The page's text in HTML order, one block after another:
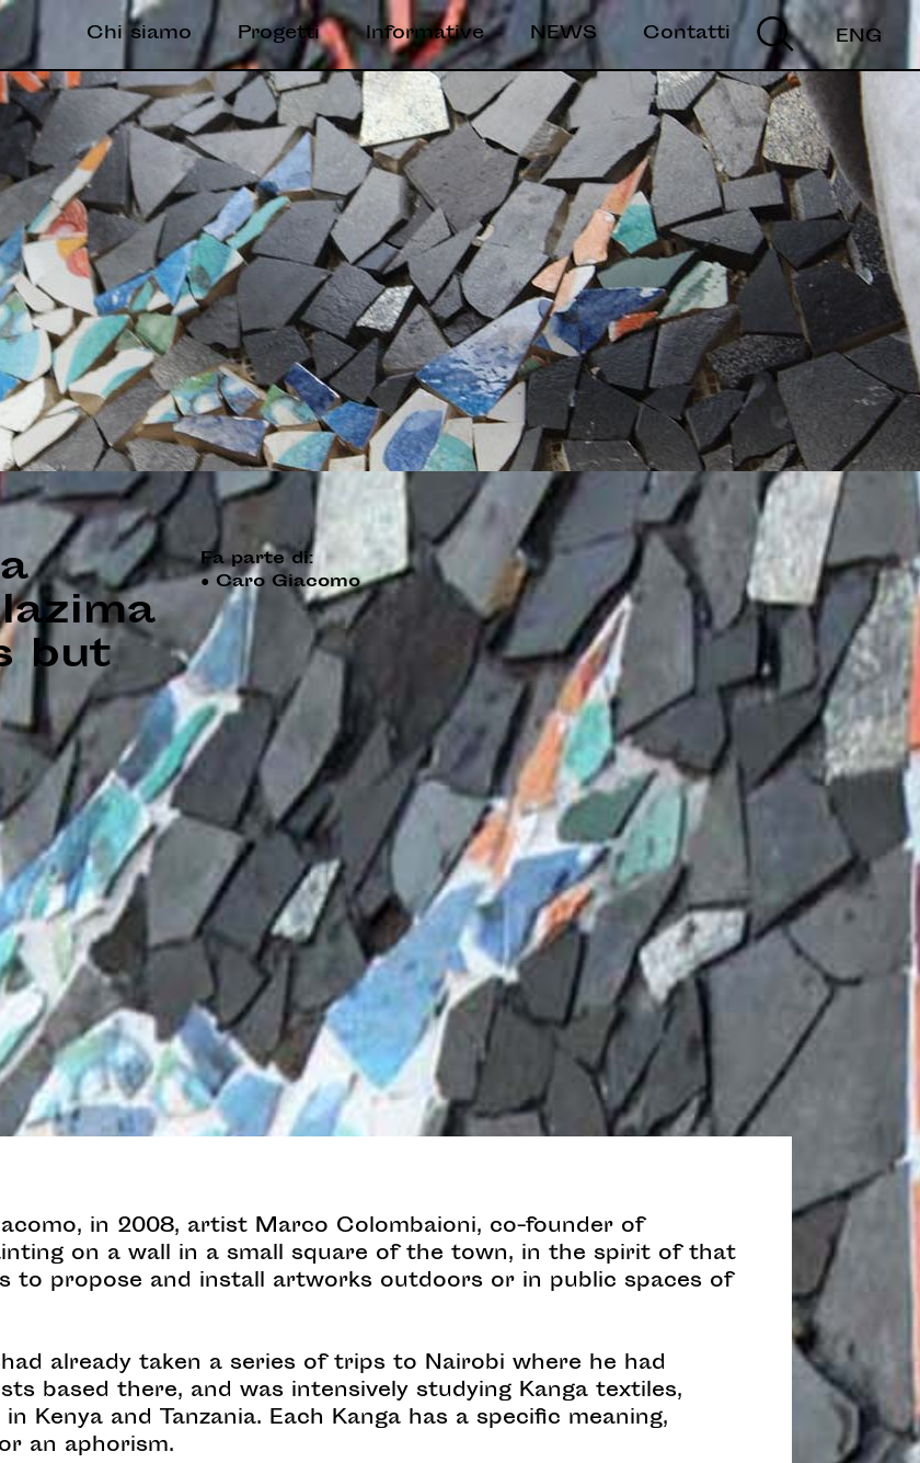
Chi siamo Progetti Informative NEWS Contatti ENG
but
Fa parte di:
● Caro Giacomo
in 2008, artist Marco Colombaioni, co-founder of
on a wall in a small square of the town, in the spirit of that
propose and install artworks outdoors or in public spaces of
already taken a series of trips to Nairobi where he had
based there, and was intensively studying Kanga textiles,
Kenya and Tanzania. Each Kanga has a specific meaning,
an aphorism.